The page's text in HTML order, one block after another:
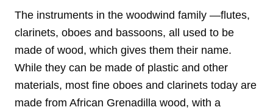
The instruments in the woodwind family —flutes,
clarinets, oboes and bassoons, all used to be
made of wood, which gives them their name.
While they can be made of plastic and other
materials, most fine oboes and clarinets today are
made from African Grenadilla wood, with a